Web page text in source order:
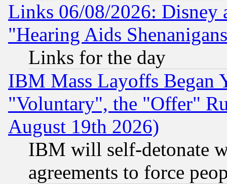
Links 06/08/2026: Disney
"Hearing Aids
Links for the day
IBM Mass Layoffs Began
"Voluntary", the "Offer"
August 19th 2026)
IBM will self-detonate
agreements to force